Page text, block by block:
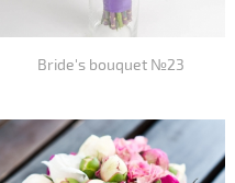
Bride's bouquet №23